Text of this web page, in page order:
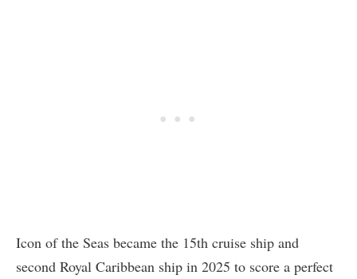
Icon of the Seas became the 15th cruise ship and
second Royal Caribbean ship in 2025 to score a perfect